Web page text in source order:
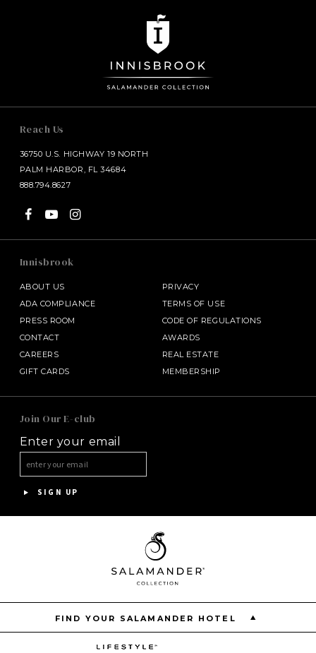
Reach Us
36750 U.S. HIGHWAY 19 NORTH
PALM HARBOR, FL 34684
888.794.8627
Innisbrook
ABOUT US
ADA COMPLIANCE
PRESS ROOM
CONTACT
CAREERS
GIFT CARDS
PRIVACY
TERMS OF USE
CODE OF REGULATIONS
AWARDS
REAL ESTATE
MEMBERSHIP
Join Our E-club
Enter your email
SIGN UP
FIND YOUR SALAMANDER HOTEL
HALF MOON
HOTEL BENNETT
PGA NATIONAL RESORT
THE INN AT MIDDLETON PLACE